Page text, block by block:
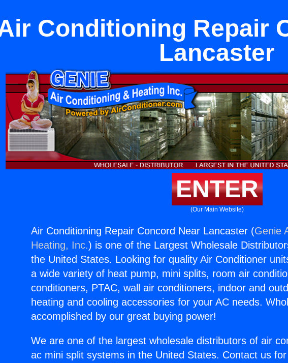
Conditioning Repair
Lancaster
ENTER
(Our Main Website)
Air Conditioning Repair Concord Near Lancaster (Genie
Heating, Inc.) is one of the Largest Wholesale
the United States. Looking for quality Air Conditioner
a wide variety of heat pump, mini splits, room air
conditioners, PTAC, wall air conditioners, indoor and
heating and cooling accessories for your AC needs.
accomplished by our great buying power!
We are one of the largest wholesale distributors of air
ac mini split systems in the United States. Contact us